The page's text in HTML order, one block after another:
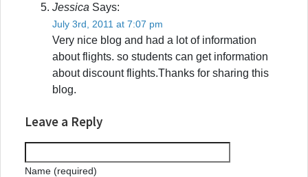
Jessica Says:
July 3rd, 2011 at 7:07 pm
Very nice blog and had a lot of information
about flights. so students can get information
about discount flights.Thanks for sharing this
blog.
Leave a Reply
Name (required)